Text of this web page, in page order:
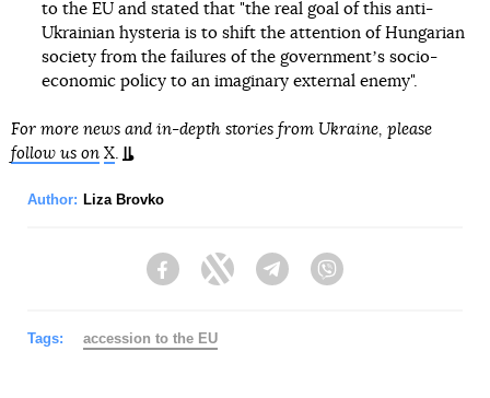
to the EU and stated that "the real goal of this anti-
Ukrainian hysteria is to shift the attention of Hungarian
society from the failures of the governmentʼs socio-
economic policy to an imaginary external enemy".
For more news and in-depth stories from Ukraine, please
follow us on X.
Author: Liza Brovko
FacebookTwitter Telegram
Tags: accession to the EU